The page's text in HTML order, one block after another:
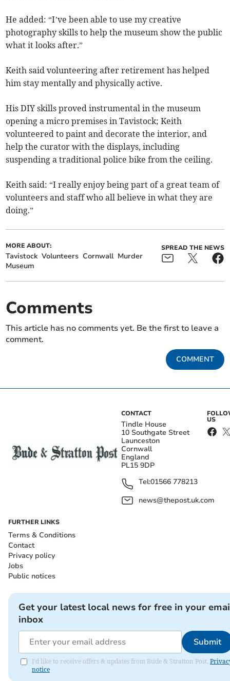
He added: “I’ve been able to use my creative
photography skills to help the museum show the public
what it looks after.”
Keith said volunteering after retirement has helped
him stay mentally and physically active.
His DIY skills proved instrumental in the museum
opening a micro premises in Tavistock; Keith
volunteered to paint and decorate the interior, and
help the curator with the displays, including
suspending a traditional police bike from the ceiling.
Keith said: “I really enjoy being part of a great team of
volunteers and staff who all believe in what they are
doing.”
MORE ABOUT:
Tavistock Volunteers Cornwall Murder
Museum
SPREAD THE NEWS
Comments
This article has no comments yet. Be the first to leave a
comment.
COMMENT
CONTACT
Tindle House
10 Southgate Street
Launceston
Cornwall
England
PL15 9DP
Tel:01566 778213
news@thepost.uk.com
US
FURTHER LINKS
Terms & Conditions
Contact
Privacy policy
Jobs
Public notices
Get your latest local news for free in your
inbox
Submit
I'd like to receive offers & updates from Bude & Stratton Post.
notice